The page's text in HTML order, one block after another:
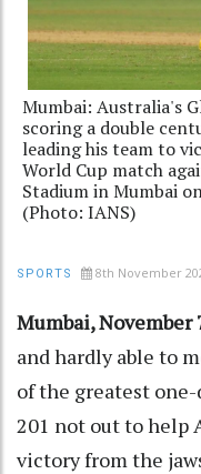
Mumbai: Australia's
scoring a double
leading his team to
World Cup match
Stadium in Mumbai
(Photo: IANS)
SPORTS 8th November
Mumbai, November
and hardly able to
of the greatest
201 not out to help
victory from the